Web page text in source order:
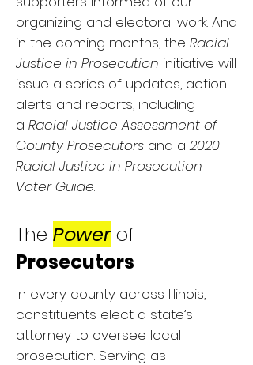
organizing and electoral work. And
in the coming months, the Racial
Justice in Prosecution initiative will
issue a series of updates, action
alerts and reports, including
a Racial Justice Assessment of
County Prosecutors and a2020
Racial Justice in Prosecution
Voter Guide.
The Powerof
Prosecutors
In every county across Illinois,
constituents elect a state’s
attorney to oversee local
prosecution. Serving as